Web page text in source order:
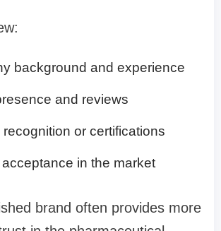
background and experience
and reviews
recognition or certifications
in the market
brand often provides more